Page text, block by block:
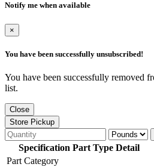
Notify me when available
×
You have been successfully unsubscribed!
You have been successfully removed
list.
Close
Store Pickup
Specification Part Type Detail
Part Category